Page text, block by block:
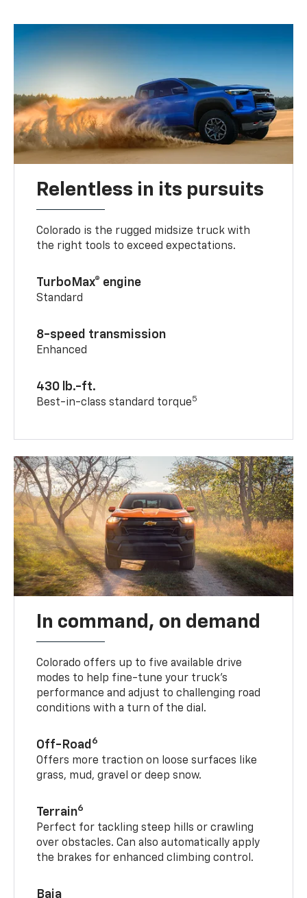
Relentless in its pursuits
Colorado is the rugged midsize truck with
the right tools to exceed expectations.
TurboMax® engine
Standard
8-speed transmission
Enhanced
430 lb.-ft.
Best-in-class standard torque5
In command, on demand
Colorado offers up to five available drive
modes to help fine-tune your truck’s
performance and adjust to challenging road
conditions with a turn of the dial.
Off-Road 6
Offers more traction on loose surfaces like
grass, mud, gravel or deep snow.
Terrain6
Perfect for tackling steep hills or crawling
over obstacles. Can also automatically apply
the brakes for enhanced climbing control.
Baja